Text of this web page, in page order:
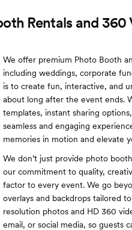
Rentals and 360
We offer premium Photo Booth
including weddings, corporate
is to create fun, interactive, and
about long after the event ends.
templates, instant sharing
seamless and engaging
memories in motion and elevate
We don’t just provide photo
our commitment to quality,
factor to every event. We go
overlays and backdrops tailored
resolution photos and HD 360
email, or social media, so guests